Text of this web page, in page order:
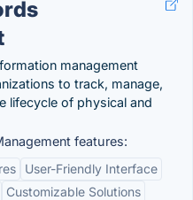
management
to track, manage,
lifecycle of physical and
features:
User-Friendly Interface
Customizable Solutions